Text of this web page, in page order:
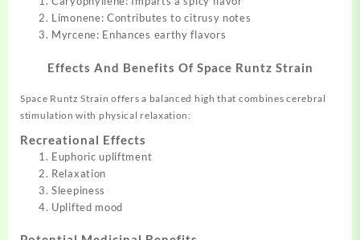
Limonene: Contributes to citrusy notes
Myrcene: Enhances earthy flavors
Effects And Benefits Of Space Runtz Strain
Space Runtz Strain offers a balanced high that combines cerebral
stimulation with physical relaxation:
Recreational Effects
Euphoric upliftment
Relaxation
Sleepiness
Uplifted mood